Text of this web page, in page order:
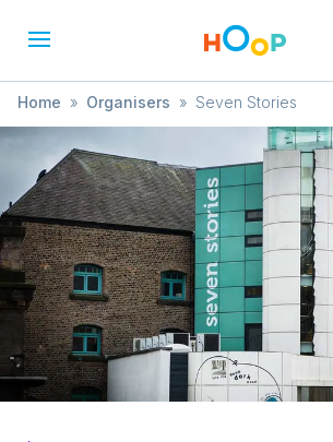
Home » Organisers » Seven Stories